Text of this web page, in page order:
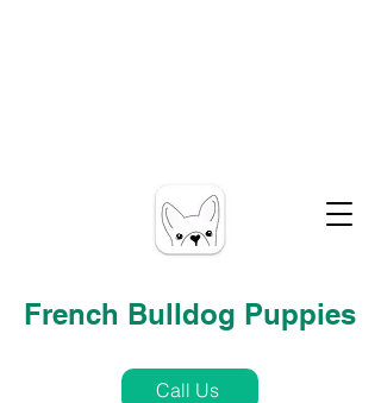
French Bulldog Puppies
Call Us